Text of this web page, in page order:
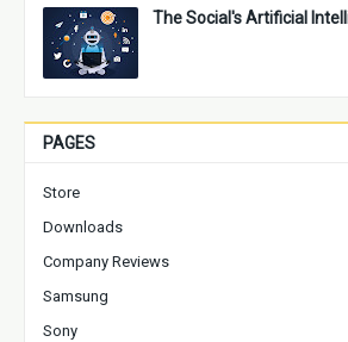
The Social's Artificial
PAGES
Store
Downloads
Company Reviews
Samsung
Sony